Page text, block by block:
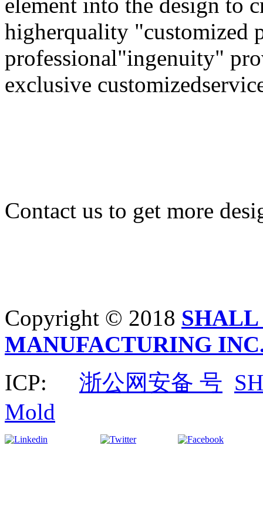
element into the design to
higherquality "customized
professional"ingenuity"
exclusive
Contact us to get more
Copyright © 2018 SHALL
MANUFACTURING
ICP:
浙公网安备 号
Mold